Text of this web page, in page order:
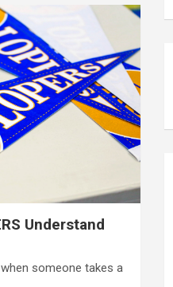
Understand
when someone takes a